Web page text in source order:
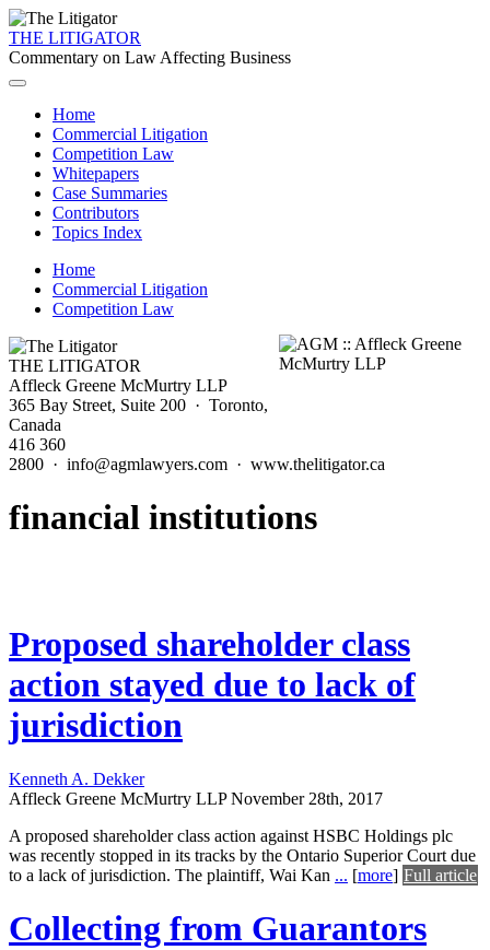
THE LITIGATOR
Commentary on Law Affecting Business
Home
Commercial Litigation
Competition Law
Whitepapers
Case Summaries
Contributors
Topics Index
Home
Commercial Litigation
Competition Law
THE LITIGATOR
Affleck Greene McMurtry LLP
365 Bay Street, Suite 200 · Toronto,
Canada
416 360
2800 · info@agmlawyers.com · www.thelitigator.ca
financial institutions
Proposed shareholder class
action stayed due to lack of
jurisdiction
Kenneth A. Dekker
Affleck Greene McMurtry LLP November 28th, 2017
A proposed shareholder class action against HSBC Holdings plc
was recently stopped in its tracks by the Ontario Superior Court due
to a lack of jurisdiction. The plaintiff, Wai Kan ... [more] Full article
Collecting from Guarantors